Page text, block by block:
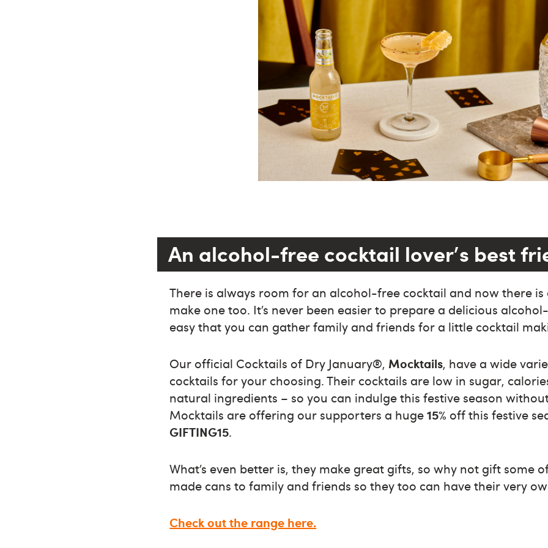
An alcohol-free cocktail lover's best
There is always room for an alcohol-free cocktail and now there
make one too. It’s never been easier to prepare a delicious
easy that you can gather family and friends for a little cocktail
Our official Cocktails of Dry January®, Mocktails, have a wide
cocktails for your choosing. Their cocktails are low in sugar,
natural ingredients – so you can indulge this festive season
Mocktails are offering our supporters a huge15% off this festive
GIFTING15.
What’s even better is, they make great gifts, so why not gift some
made cans to family and friends so they too can have their very
Check out the range here.